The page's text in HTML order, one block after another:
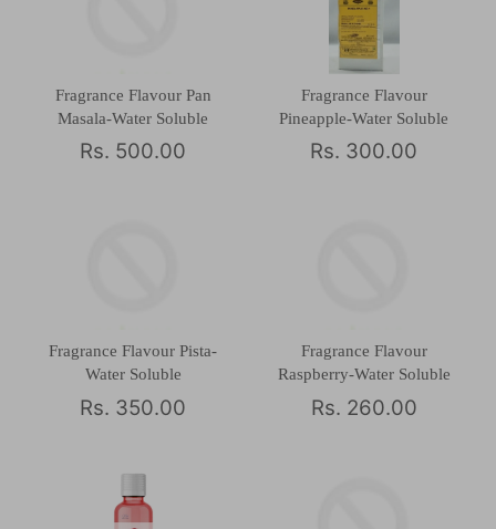
Fragrance Flavour Pan
Masala-Water Soluble
Rs. 500.00
Fragrance Flavour
Pineapple-Water Soluble
Rs. 300.00
Fragrance Flavour Pista-
Water Soluble
Rs. 350.00
Fragrance Flavour
Raspberry-Water Soluble
Rs. 260.00